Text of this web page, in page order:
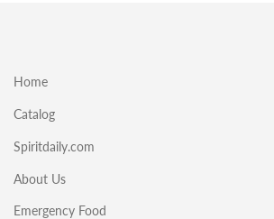
Home
Catalog
Spiritdaily.com
About Us
Emergency Food